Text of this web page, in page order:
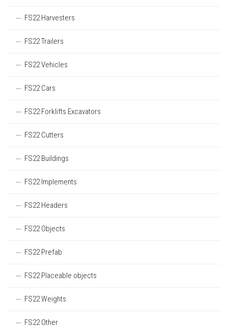
FS22 Harvesters
FS22 Trailers
FS22 Vehicles
FS22 Cars
FS22 Forklifts Excavators
FS22 Cutters
FS22 Buildings
FS22 Implements
FS22 Headers
FS22 Objects
FS22 Prefab
FS22 Placeable objects
FS22 Weights
FS22 Other